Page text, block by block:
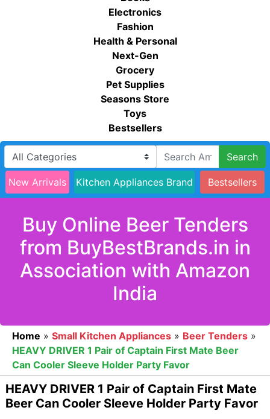
Electronics
Fashion
Health & Personal
Next-Gen
Grocery
Pet Supplies
Seasons Store
Toys
Bestsellers
Search
New Arrivals Kitchen Appliances Brand Bestsellers
Buy Online Beer Tenders
from BuyBestBrands.in in
Association with Amazon
India
Home » Small Kitchen Appliances » Beer Tenders »
HEAVY DRIVER 1 Pair of Captain First Mate Beer
Can Cooler Sleeve Holder Party Favor
HEAVY DRIVER 1 Pair of Captain First Mate
Beer Can Cooler Sleeve Holder Party Favor